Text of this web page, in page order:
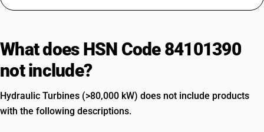
What does HSN Code 84101390
not include?
Hydraulic Turbines (>80,000 kW) does not include products
with the following descriptions.